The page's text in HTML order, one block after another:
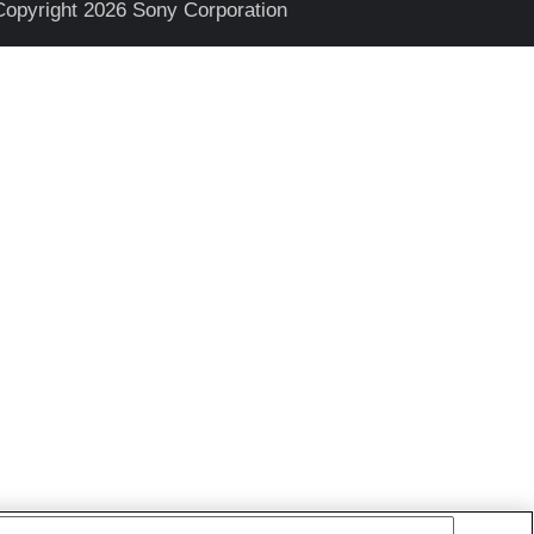
2026 Sony Corporation